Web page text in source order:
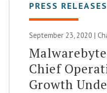
PRESS RELEASES
September 23, 2020 |
Chief
Growth